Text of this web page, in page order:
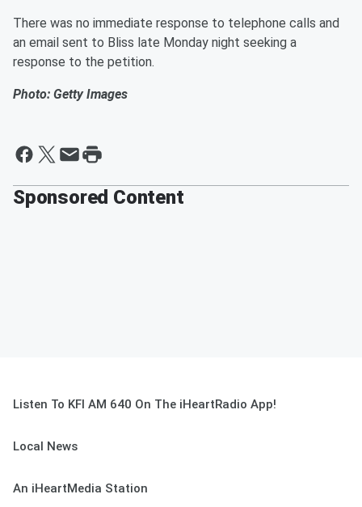
There was no immediate response to telephone calls and
an email sent to Bliss late Monday night seeking a
response to the petition.
Photo: Getty Images
Sponsored Content
Listen To KFI AM 640 On The iHeartRadio App!
Local News
An iHeartMedia Station